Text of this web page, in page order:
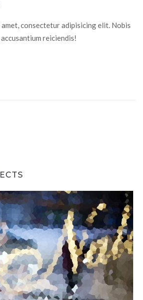
consectetur adipisicing elit. Nobis
reiciendis!